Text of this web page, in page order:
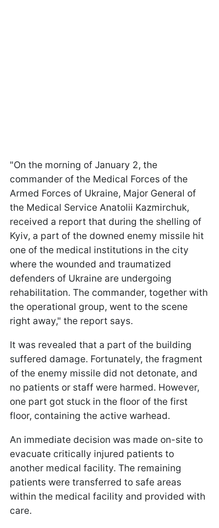
"On the morning of January 2, the
commander of the Medical Forces of the
Armed Forces of Ukraine, Major General of
the Medical Service Anatolii Kazmirchuk,
received a report that during the shelling of
Kyiv, a part of the downed enemy missile hit
one of the medical institutions in the city
where the wounded and traumatized
defenders of Ukraine are undergoing
rehabilitation. The commander, together with
the operational group, went to the scene
right away," the report says.
It was revealed that a part of the building
suffered damage. Fortunately, the fragment
of the enemy missile did not detonate, and
no patients or staff were harmed. However,
one part got stuck in the floor of the first
floor, containing the active warhead.
An immediate decision was made on-site to
evacuate critically injured patients to
another medical facility. The remaining
patients were transferred to safe areas
within the medical facility and provided with
care.